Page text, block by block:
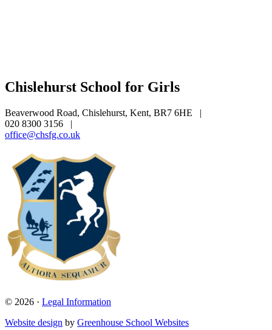
Chislehurst School for Girls
Beaverwood Road, Chislehurst, Kent, BR7 6HE
|
020 8300 3156
|
office@chsfg.co.uk
© 2026 · Legal Information
Website design by Greenhouse School Websites